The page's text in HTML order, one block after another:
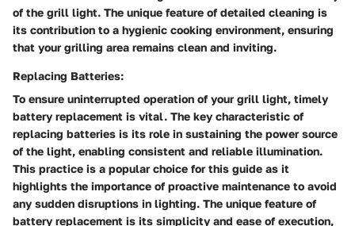
of the grill light. The unique feature of detailed cleaning is
its contribution to a hygienic cooking environment, ensuring
that your grilling area remains clean and inviting.
Replacing Batteries:
To ensure uninterrupted operation of your grill light, timely
battery replacement is vital. The key characteristic of
replacing batteries is its role in sustaining the power source
of the light, enabling consistent and reliable illumination.
This practice is a popular choice for this guide as it
highlights the importance of proactive maintenance to avoid
any sudden disruptions in lighting. The unique feature of
battery replacement is its simplicity and ease of execution,